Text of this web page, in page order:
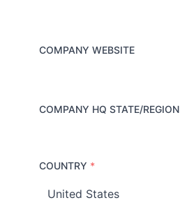
COMPANY WEBSITE
COMPANY HQ STATE/REGION
C
COUNTRY *